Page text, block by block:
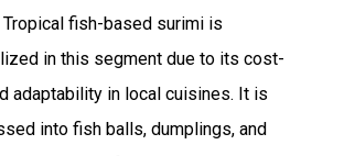
fish-based surimi is
in this segment due to its cost-
adaptability in local cuisines. It is
into fish balls, dumplings, and